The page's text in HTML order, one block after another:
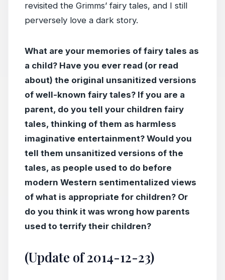
revisited the Grimms’ fairy tales, and I still
perversely love a dark story.
What are your memories of fairy tales as
a child? Have you ever read (or read
about) the original unsanitized versions
of well-known fairy tales? If you are a
parent, do you tell your children fairy
tales, thinking of them as harmless
imaginative entertainment? Would you
tell them unsanitized versions of the
tales, as people used to do before
modern Western sentimentalized views
of what is appropriate for children? Or
do you think it was wrong how parents
used to terrify their children?
(Update of 2014-12-23)